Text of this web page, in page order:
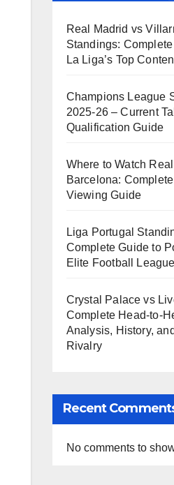
Real Madrid vs
Standings:
La Liga’s Top
Champions League
2025-26 – Current
Qualification Guide
Where to Watch
Barcelona: Complete
Viewing Guide
Liga Portugal
Complete Guide to
Elite Football League
Crystal Palace vs
Complete Head-to-
Analysis, History,
Rivalry
Recent
No comments to